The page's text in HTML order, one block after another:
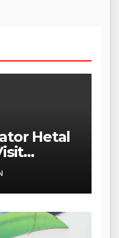
Hetal
in
Stores,
24